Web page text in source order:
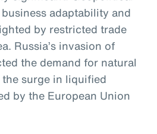
adaptability and
by restricted trade
Russia’s invasion of
the demand for natural
surge in liquified
by the European Union